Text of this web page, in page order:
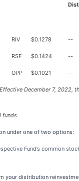
RIV $0.1278 --
RSF $0.1424 --
OPP $0.1021 --
December 7, 2022,
funds.
under one of two options:
Fund’s common
your distribution